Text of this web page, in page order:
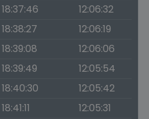
18:37:46
12:06:32
18:38:27
12:06:19
18:39:08
12:06:06
18:39:49
12:05:54
18:40:30
12:05:42
18:41:11
12:05:31